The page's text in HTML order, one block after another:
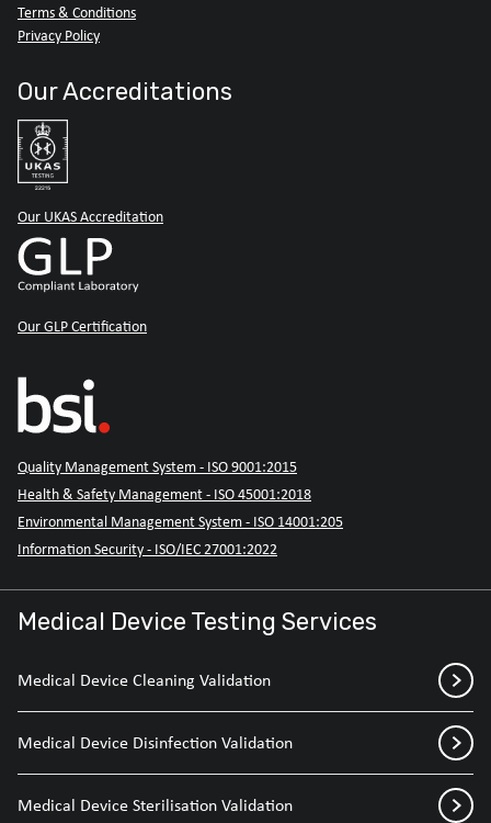
Terms & Conditions
Privacy Policy
Our Accreditations
Our UKAS Accreditation
Our GLP Certification
Quality Management System - ISO 9001:2015
Health & Safety Management - ISO 45001:2018
Environmental Management System - ISO 14001:205
Information Security - ISO/IEC 27001:2022
Medical Device Testing Services
Medical Device Cleaning Validation
Medical Device Disinfection Validation
Medical Device Sterilisation Validation